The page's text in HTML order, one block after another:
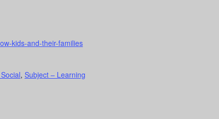
kids-and-their-families
, Subject – Learning